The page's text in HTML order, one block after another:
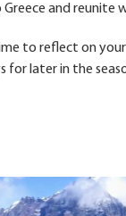
and reunite
to reflect on
for later in the